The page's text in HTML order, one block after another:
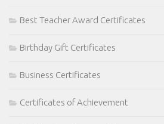
Best Teacher Award Certificates
Birthday Gift Certificates
Business Certificates
Certificates of Achievement